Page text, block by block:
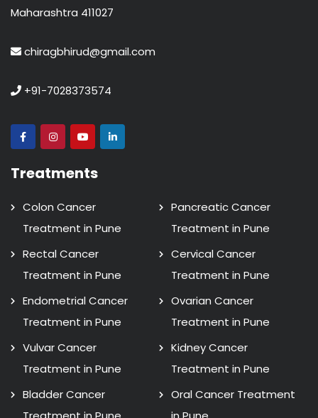
Maharashtra 411027
chiragbhirud@gmail.com
+91-7028373574
Treatments
Colon Cancer
Treatment in Pune
Pancreatic Cancer
Treatment in Pune
Rectal Cancer
Treatment in Pune
Cervical Cancer
Treatment in Pune
Endometrial Cancer
Treatment in Pune
Ovarian Cancer
Treatment in Pune
Vulvar Cancer
Treatment in Pune
Kidney Cancer
Treatment in Pune
Bladder Cancer
Oral Cancer Treatment